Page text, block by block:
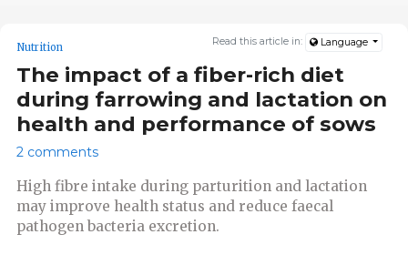
Read this article in: Language
Nutrition
The impact of a fiber-rich diet
during farrowing and lactation on
health and performance of sows
2 comments
High fibre intake during parturition and lactation
may improve health status and reduce faecal
pathogen bacteria excretion.